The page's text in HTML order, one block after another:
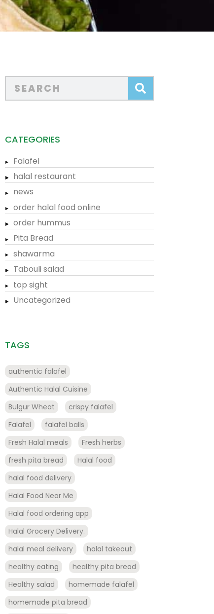
CATEGORIES
Falafel
halal restaurant
news
order halal food online
order hummus
Pita Bread
shawarma
Tabouli salad
top sight
Uncategorized
TAGS
authentic falafel
Authentic Halal Cuisine
Bulgur Wheat
crispy falafel
Falafel
falafel balls
Fresh Halal meals
Fresh herbs
fresh pita bread
Halal food
halal food delivery
Halal Food Near Me
Halal food ordering app
Halal Grocery Delivery.
halal meal delivery
halal takeout
healthy eating
healthy pita bread
Healthy salad
homemade falafel
homemade pita bread